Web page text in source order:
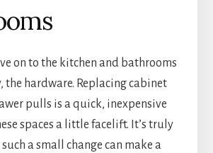
on to the kitchen and bathrooms
hardware. Replacing cabinet
pulls is a quick, inexpensive
spaces a little facelift. It’s truly
a small change can make a